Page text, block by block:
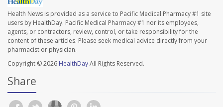
Health News is provided as a service to Pacific Medical Pharmacy #1 site
users by HealthDay. Pacific Medical Pharmacy #1 nor its employees,
agents, or contractors, review, control, or take responsibility for the
content of these articles. Please seek medical advice directly from your
pharmacist or physician.
Copyright © 2026 HealthDayAll Rights Reserved.
Share